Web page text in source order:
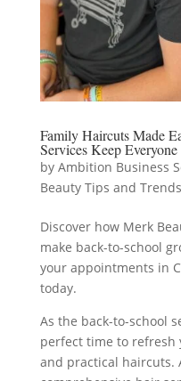
Family Haircuts Made
Services Keep
by Ambition Business
Beauty Tips and Trends
Discover how Merk
make back-to-school
your appointments in
today.
As the back-to-school
perfect time to refresh
and practical haircuts.